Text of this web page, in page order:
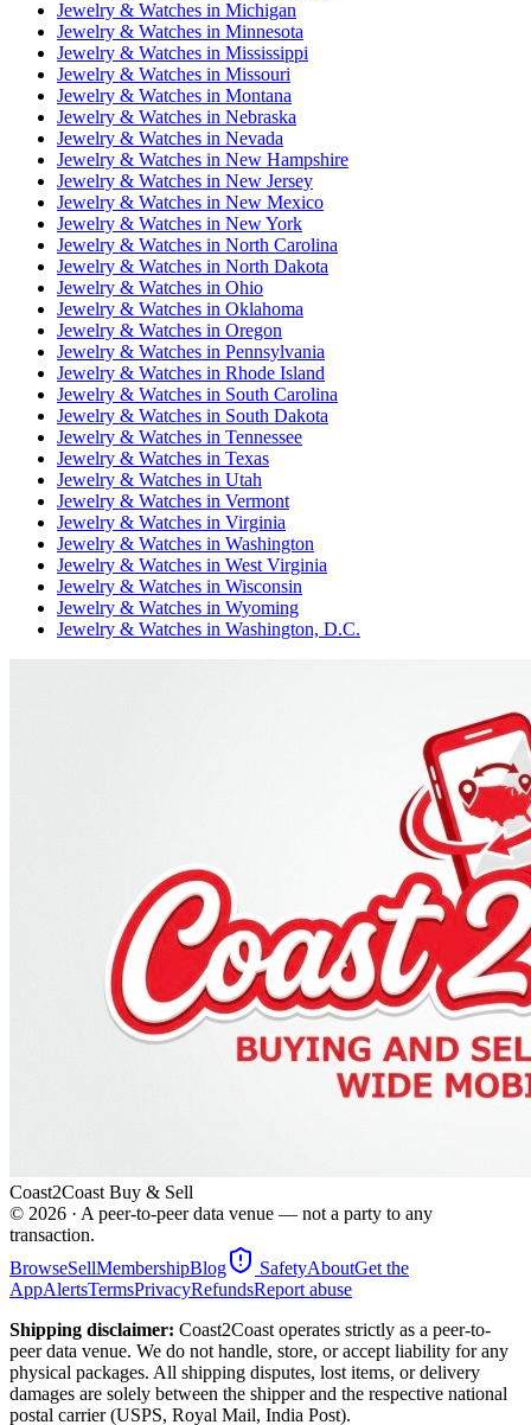
Jewelry & Watches in Michigan
Jewelry & Watches in Minnesota
Jewelry & Watches in Mississippi
Jewelry & Watches in Missouri
Jewelry & Watches in Montana
Jewelry & Watches in Nebraska
Jewelry & Watches in Nevada
Jewelry & Watches in New Hampshire
Jewelry & Watches in New Jersey
Jewelry & Watches in New Mexico
Jewelry & Watches in New York
Jewelry & Watches in North Carolina
Jewelry & Watches in North Dakota
Jewelry & Watches in Ohio
Jewelry & Watches in Oklahoma
Jewelry & Watches in Oregon
Jewelry & Watches in Pennsylvania
Jewelry & Watches in Rhode Island
Jewelry & Watches in South Carolina
Jewelry & Watches in South Dakota
Jewelry & Watches in Tennessee
Jewelry & Watches in Texas
Jewelry & Watches in Utah
Jewelry & Watches in Vermont
Jewelry & Watches in Virginia
Jewelry & Watches in Washington
Jewelry & Watches in West Virginia
Jewelry & Watches in Wisconsin
Jewelry & Watches in Wyoming
Jewelry & Watches in Washington, D.C.
Coast2Coast Buy & Sell
© 2026 · A peer-to-peer data venue — not a party to any
transaction.
BrowseSellMembershipBlog SafetyAboutGet the
AppAlertsTermsPrivacyRefundsReport abuse
Shipping disclaimer: Coast2Coast operates strictly as a peer-to-
peer data venue. We do not handle, store, or accept liability for any
physical packages. All shipping disputes, lost items, or delivery
damages are solely between the shipper and the respective national
postal carrier (USPS, Royal Mail, India Post).